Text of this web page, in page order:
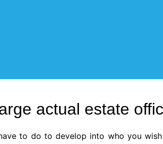
actual estate
to do to develop into who you